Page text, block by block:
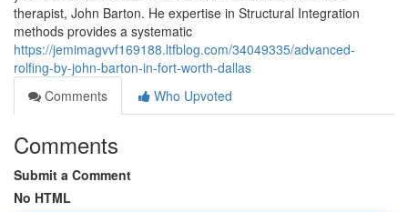
therapist, John Barton. He expertise in Structural Integration
methods provides a systematic
https://jemimagvvf169188.ltfblog.com/34049335/advanced-
rolfing-by-john-barton-in-fort-worth-dallas
Comments
Who Upvoted
Comments
Submit a Comment
No HTML